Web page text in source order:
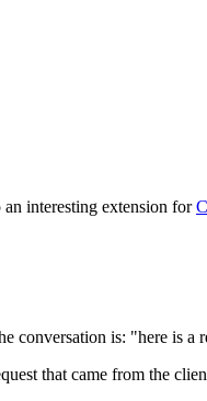
an interesting extension for
is: "here is a
that came from the